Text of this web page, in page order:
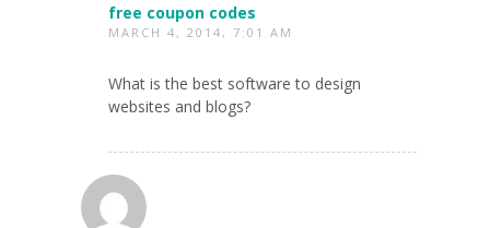
free coupon codes
MARCH 4, 2014, 7:01 AM
What is the best software to design
websites and blogs?